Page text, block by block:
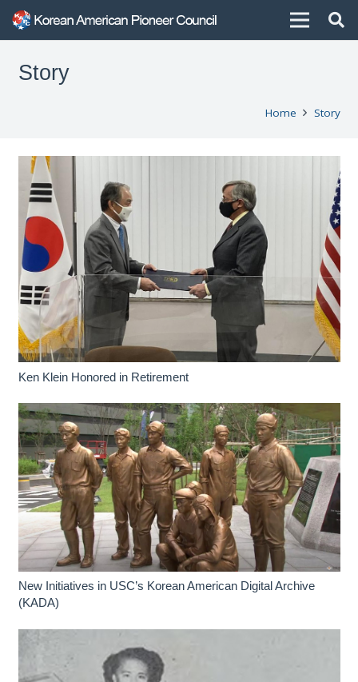
Story
Home Story
Ken Klein Honored in Retirement
New Initiatives in USC’s Korean American Digital Archive
(KADA)